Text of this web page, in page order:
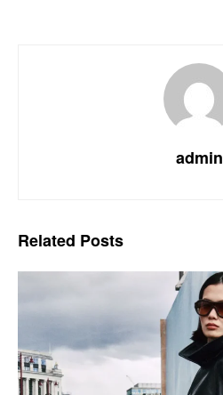
admin
Related Posts